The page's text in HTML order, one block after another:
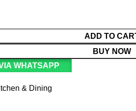
ADD TO
BUY NOW
WHATSAPP
& Dining